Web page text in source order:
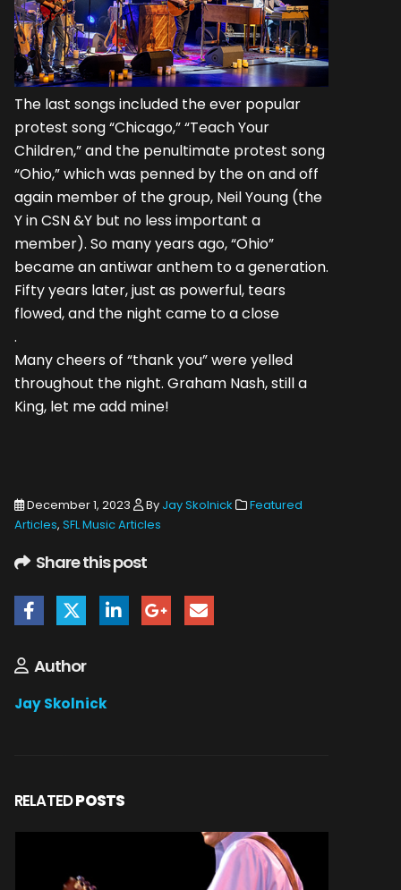
The last songs included the ever popular
protest song “Chicago,” “Teach Your
Children,” and the penultimate protest song
“Ohio,” which was penned by the on and off
again member of the group, Neil Young (the
Y in CSN &Y but no less important a
member). So many years ago, “Ohio”
became an antiwar anthem to a generation.
Fifty years later, just as powerful, tears
flowed, and the night came to a close
.
Many cheers of “thank you” were yelled
throughout the night. Graham Nash, still a
King, let me add mine!
December 1, 2023 By Jay Skolnick
Featured
Articles, SFL Music Articles
Share this post
Author
Jay Skolnick
RELATEDPOSTS